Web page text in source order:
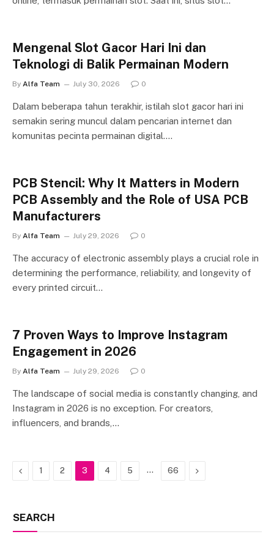
Mengenal Slot Gacor Hari Ini dan
Teknologi di Balik Permainan Modern
By Alfa Team July 30, 2026 0
Dalam beberapa tahun terakhir, istilah slot gacor hari ini
semakin sering muncul dalam pencarian internet dan
komunitas pecinta permainan digital.…
PCB Stencil: Why It Matters in Modern
PCB Assembly and the Role of USA PCB
Manufacturers
By Alfa Team July 29, 2026 0
The accuracy of electronic assembly plays a crucial role in
determining the performance, reliability, and longevity of
every printed circuit…
7 Proven Ways to Improve Instagram
Engagement in 2026
By Alfa Team July 29, 2026 0
The landscape of social media is constantly changing, and
Instagram in 2026 is no exception. For creators,
influencers, and brands,…
Previous
1 2 3 4 5 … 66 Next
SEARCH